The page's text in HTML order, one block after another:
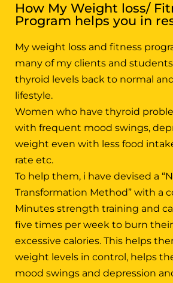
How My Weight loss/
Program helps you in
My weight loss and fitness
many of my clients and
thyroid levels back to normal
lifestyle.
Women who have thyroid
with frequent mood swings,
weight even with less food
rate etc.
To help them, i have devised a
Transformation Method” with a
Minutes strength training and
five times per week to burn
excessive calories. This helps
weight levels in control, helps
mood swings and depression